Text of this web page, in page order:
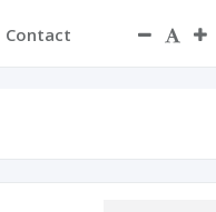
Contact